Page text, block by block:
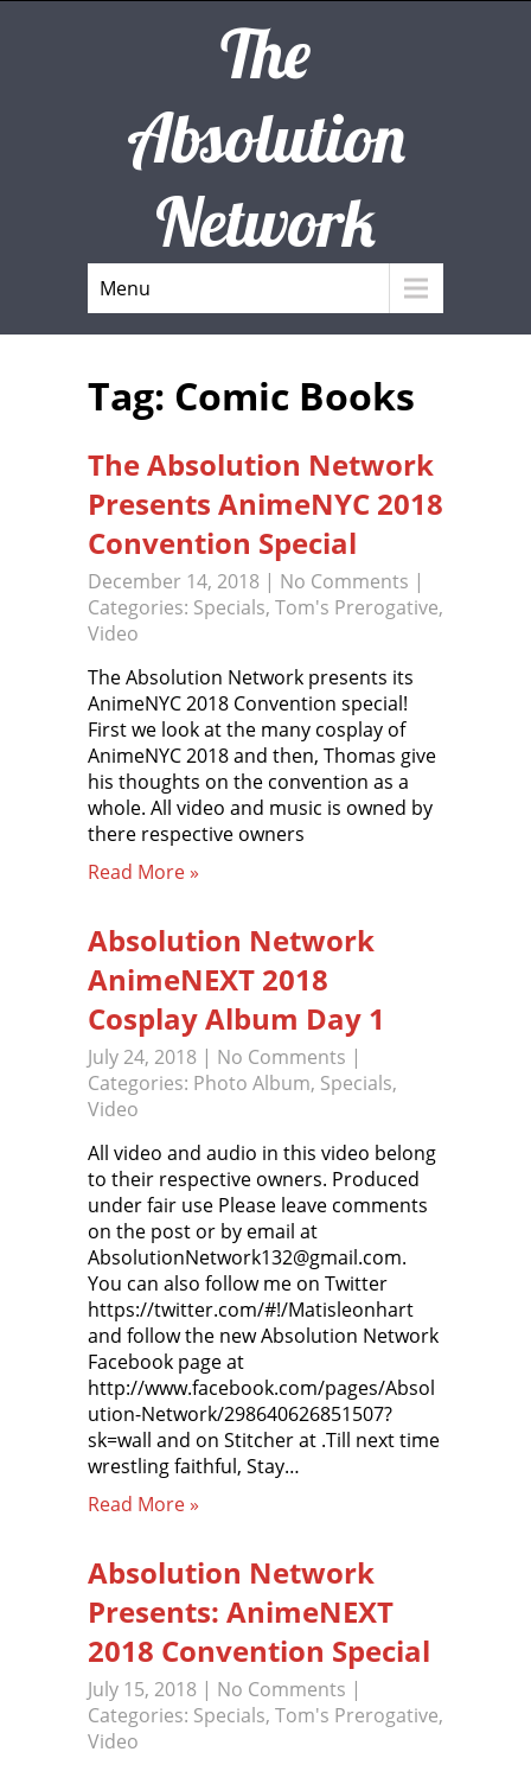
The
Absolution
Network
Menu
Tag: Comic Books
The Absolution Network
Presents AnimeNYC 2018
Convention Special
December 14, 2018 | No Comments |
Categories: Specials, Tom's Prerogative,
Video
The Absolution Network presents its
AnimeNYC 2018 Convention special!
First we look at the many cosplay of
AnimeNYC 2018 and then, Thomas give
his thoughts on the convention as a
whole. All video and music is owned by
there respective owners
Read More »
Absolution Network
AnimeNEXT 2018
Cosplay Album Day 1
July 24, 2018 | No Comments |
Categories: Photo Album, Specials,
Video
All video and audio in this video belong
to their respective owners. Produced
under fair use Please leave comments
on the post or by email at
AbsolutionNetwork132@gmail.com.
You can also follow me on Twitter
https://twitter.com/#!/Matisleonhart
and follow the new Absolution Network
Facebook page at
http://www.facebook.com/pages/Absol
ution-Network/298640626851507?
sk=wall and on Stitcher at .Till next time
wrestling faithful, Stay…
Read More »
Absolution Network
Presents: AnimeNEXT
2018 Convention Special
July 15, 2018 | No Comments |
Categories: Specials, Tom's Prerogative,
Video